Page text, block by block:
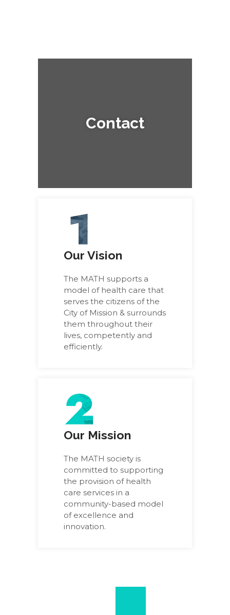
Contact
Our Vision
The MATH supports a
model of health care that
serves the citizens of the
City of Mission & surrounds
them throughout their
lives, competently and
efficiently.
Our Mission
The MATH society is
committed to supporting
the provision of health
care services in a
community-based model
of excellence and
innovation.